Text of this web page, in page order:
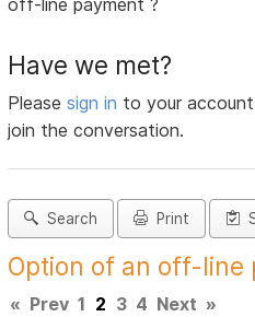
off-line payment ?
Have we met?
Pleasesign in to your
join the conversation.
Search Print
Option of an off-line
« Prev 1 2 3 4 Next »